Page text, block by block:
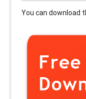
You can download